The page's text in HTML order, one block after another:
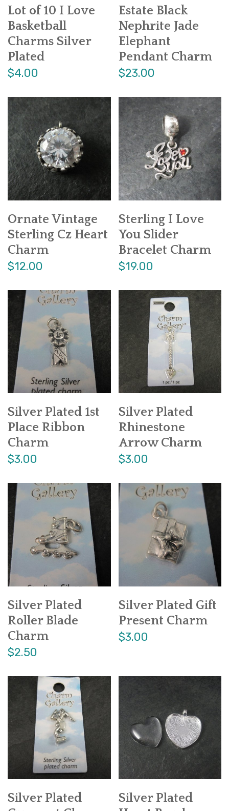
Lot of 10 I Love
Basketball
Charms Silver
Plated
$4.00
Estate Black
Nephrite Jade
Elephant
Pendant Charm
$23.00
Ornate Vintage
Sterling Cz Heart
Charm
$12.00
Sterling I Love
You Slider
Bracelet Charm
$19.00
Silver Plated 1st
Place Ribbon
Charm
$3.00
Silver Plated
Rhinestone
Arrow Charm
$3.00
Silver Plated
Roller Blade
Charm
$2.50
Silver Plated Gift
Present Charm
$3.00
Silver Plated
Silver Plated